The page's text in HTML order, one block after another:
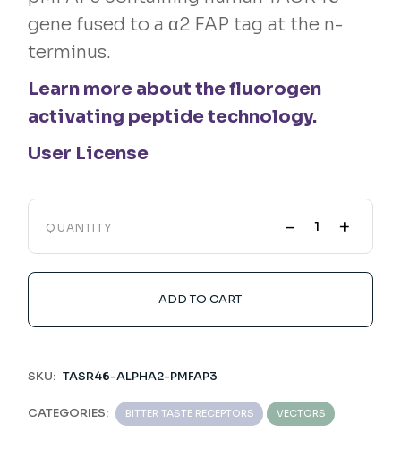
gene fused to a α2 FAP tag at the n-
terminus.
Learn more about the fluorogen
activating peptide technology.
User License
QUANTITY - +
ADD TO CART
SKU: TASR46-ALPHA2-PMFAP3
CATEGORIES: BITTER TASTE RECEPTORS VECTORS